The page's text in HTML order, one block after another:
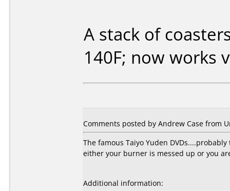
A stack of
140F; now works
Comments posted by Andrew Case from
The famous Taiyo Yuden
either your burner is messed up or you
Additional information: